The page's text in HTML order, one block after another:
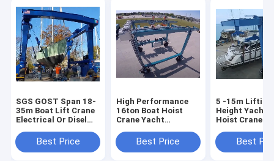
SGS GOST Span 18-
35m Boat Lift Crane
Electrical Or Disel
Best Price
High Performance
16ton Boat Hoist
Crane Yacht
Best Price
5 -15m Lifting
Height Yacht
Hoist Crane
Best